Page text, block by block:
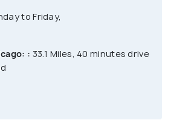
to Friday,
: 33.1 Miles, 40 minutes drive